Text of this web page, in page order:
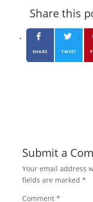
Share this
SHARE TWEET
Submit a
Your email address
fields are marked *
Comment *